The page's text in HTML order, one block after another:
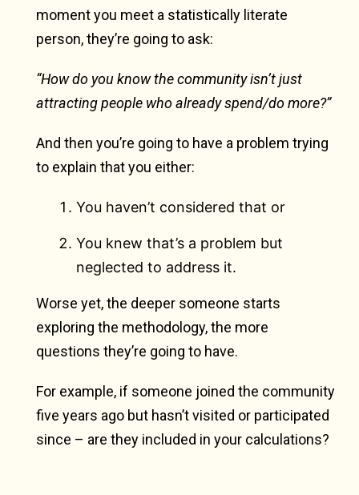
moment you meet a statistically literate
person, they’re going to ask:
“How do you know the community isn’t just
attracting people who already spend/do more?”
And then you’re going to have a problem trying
to explain that you either:
You haven’t considered that or
You knew that’s a problem but
neglected to address it.
Worse yet, the deeper someone starts
exploring the methodology, the more
questions they’re going to have.
For example, if someone joined the community
five years ago but hasn’t visited or participated
since – are they included in your calculations?